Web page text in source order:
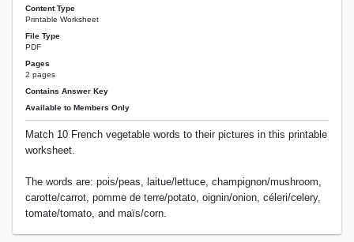
Content Type
Printable Worksheet
File Type
PDF
Pages
2 pages
Contains Answer Key
Available to Members Only
Match 10 French vegetable words to their pictures in this printable
worksheet.
The words are: pois/peas, laitue/lettuce, champignon/mushroom,
carotte/carrot, pomme de terre/potato, oignin/onion, céleri/celery,
tomate/tomato, and maïs/corn.